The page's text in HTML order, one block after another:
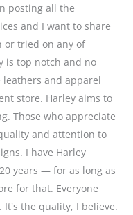
posting all the
and I want to share
or tried on any of
is top notch and no
and apparel
store. Harley aims to
Those who appreciate
and attention to
I have Harley
years — for as long as
for that. Everyone
the quality, I believe.